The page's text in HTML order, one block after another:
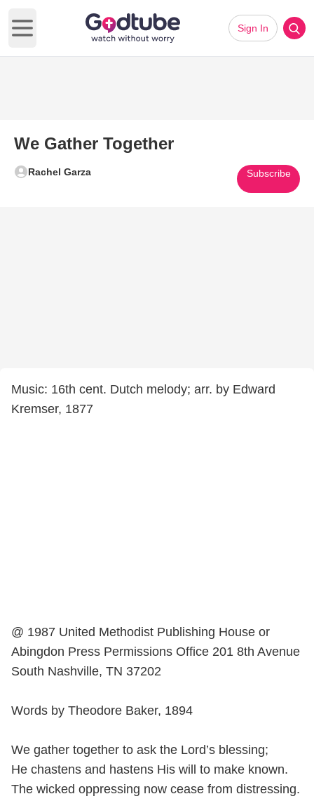
Open main menu
Sign In
We Gather Together
Rachel Garza Subscribe
Music: 16th cent. Dutch melody; arr. by Edward
Kremser, 1877
@ 1987 United Methodist Publishing House or
Abingdon Press Permissions Office 201 8th Avenue
South Nashville, TN 37202
Words by Theodore Baker, 1894
We gather together to ask the Lord’s blessing;
He chastens and hastens His will to make known.
The wicked oppressing now cease from distressing.